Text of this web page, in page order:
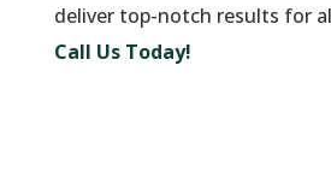
deliver top-notch results for
Call Us Today!